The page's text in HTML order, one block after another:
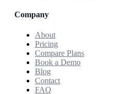
Company
About
Pricing
Compare Plans
Book a Demo
Blog
Contact
FAQ